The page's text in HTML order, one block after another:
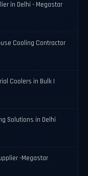
in Delhi - Megastar
Cooling Contractor
Coolers in Bulk |
Solutions in Delhi
-Megastar